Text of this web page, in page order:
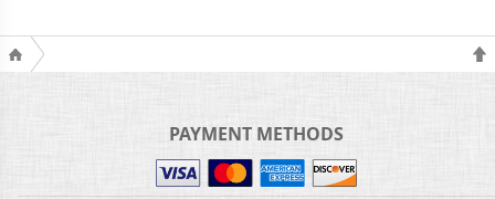
PAYMENT METHODS